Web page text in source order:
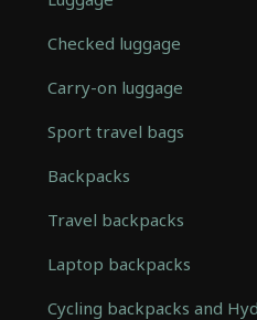
Checked luggage
Carry-on luggage
Sport travel bags
Backpacks
Travel backpacks
Laptop backpacks
Cycling backpacks and